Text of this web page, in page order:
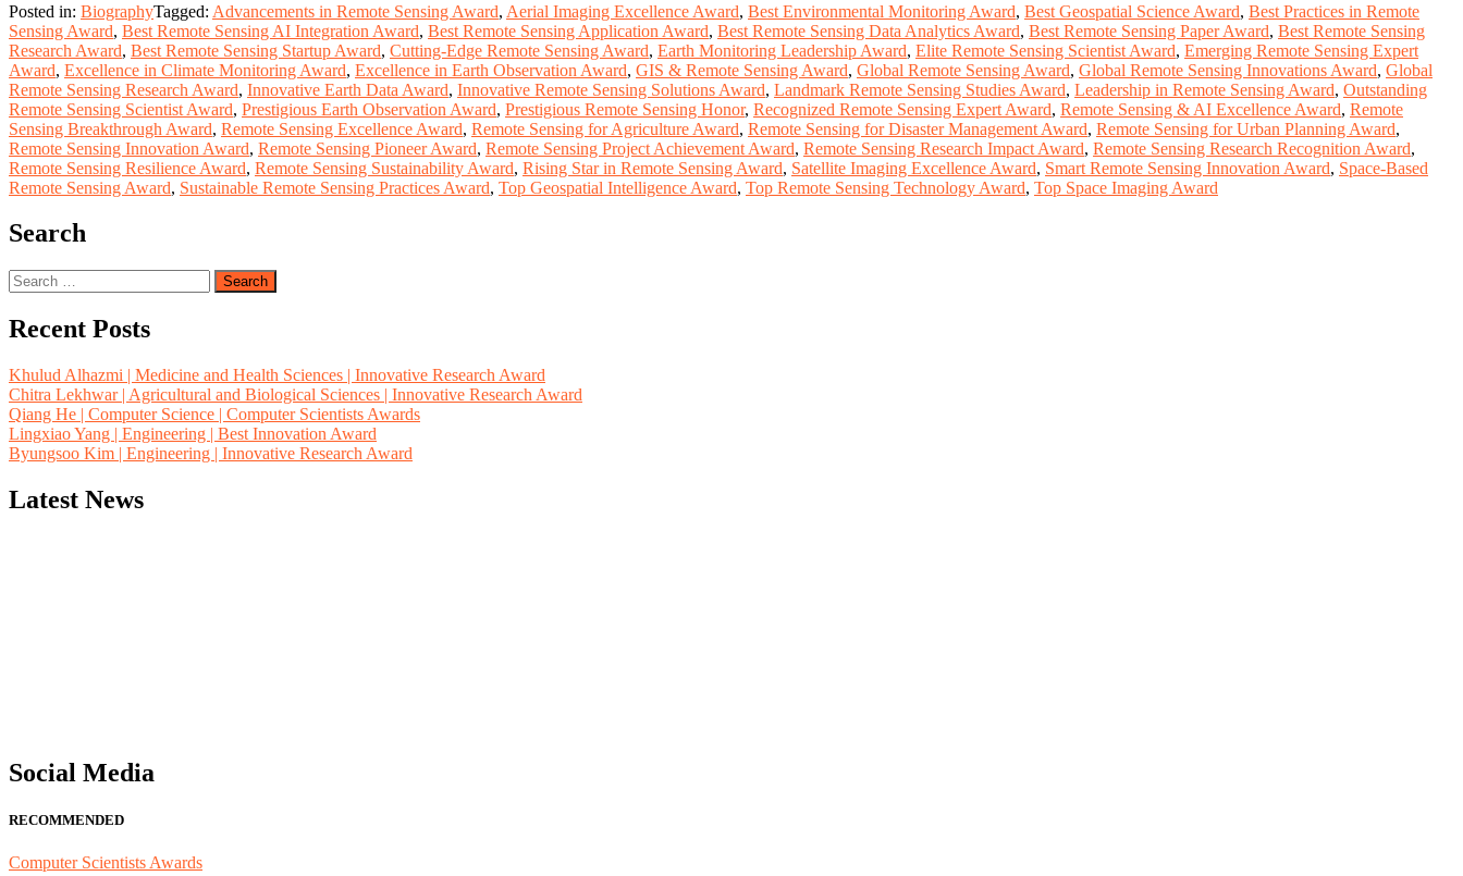
Posted in: BiographyTagged: Advancements in Remote Sensing Award, Aerial Imaging Excellence Award, Best Environmental Monitoring Award, Best Geospatial Science Award, Best Practices in Remote
Sensing Award, Best Remote Sensing AI Integration Award, Best Remote Sensing Application Award, Best Remote Sensing Data Analytics Award, Best Remote Sensing Paper Award, Best Remote Sensing
Research Award, Best Remote Sensing Startup Award, Cutting-Edge Remote Sensing Award, Earth Monitoring Leadership Award, Elite Remote Sensing Scientist Award, Emerging Remote Sensing Expert
Award, Excellence in Climate Monitoring Award, Excellence in Earth Observation Award, GIS & Remote Sensing Award, Global Remote Sensing Award, Global Remote Sensing Innovations Award, Global
Remote Sensing Research Award, Innovative Earth Data Award, Innovative Remote Sensing Solutions Award, Landmark Remote Sensing Studies Award, Leadership in Remote Sensing Award, Outstanding
Remote Sensing Scientist Award, Prestigious Earth Observation Award, Prestigious Remote Sensing Honor, Recognized Remote Sensing Expert Award, Remote Sensing & AI Excellence Award, Remote
Sensing Breakthrough Award, Remote Sensing Excellence Award, Remote Sensing for Agriculture Award, Remote Sensing for Disaster Management Award, Remote Sensing for Urban Planning Award,
Remote Sensing Innovation Award, Remote Sensing Pioneer Award, Remote Sensing Project Achievement Award, Remote Sensing Research Impact Award, Remote Sensing Research Recognition Award,
Remote Sensing Resilience Award, Remote Sensing Sustainability Award, Rising Star in Remote Sensing Award, Satellite Imaging Excellence Award, Smart Remote Sensing Innovation Award, Space-Based
Remote Sensing Award, Sustainable Remote Sensing Practices Award, Top Geospatial Intelligence Award, Top Remote Sensing Technology Award, Top Space Imaging Award
Search
Search
for:
Recent Posts
Khulud Alhazmi | Medicine and Health Sciences | Innovative Research Award
Chitra Lekhwar | Agricultural and Biological Sciences | Innovative Research Award
Qiang He | Computer Science | Computer Scientists Awards
Lingxiao Yang | Engineering | Best Innovation Award
Byungsoo Kim | Engineering | Innovative Research Award
Latest News
Social Media
RECOMMENDED
Computer Scientists Awards